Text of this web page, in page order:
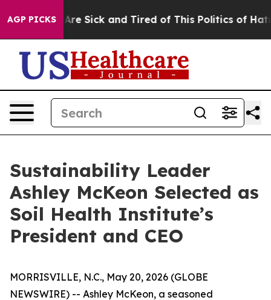
AGP PICKSAre Sick and Tired of This Politics of Hatred”
Sustainability Leader
Ashley McKeon Selected as
Soil Health Institute’s
President and CEO
MORRISVILLE, N.C., May 20, 2026 (GLOBE
NEWSWIRE) -- Ashley McKeon, a seasoned